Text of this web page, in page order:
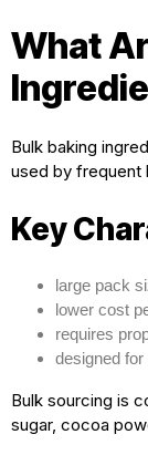
What
Bulk baking
used by frequent
Key
large pack
lower cost
requires
designed
Bulk sourcing is
sugar, cocoa